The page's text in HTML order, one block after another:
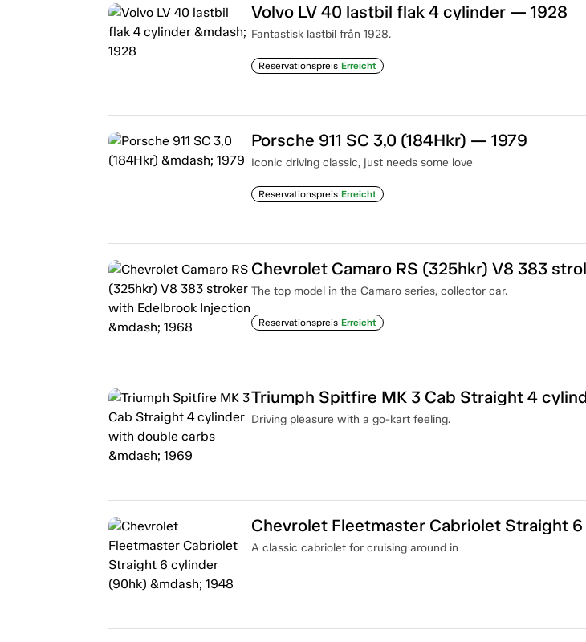
Volvo LV 40 lastbil flak 4 cylinder — 1928
Fantastisk lastbil från 1928.
Reservationspreis Erreicht
Porsche 911 SC 3,0 (184Hkr) — 1979
Iconic driving classic, just needs some love
Reservationspreis Erreicht
The top model in the Camaro series, collector car.
Reservationspreis Erreicht
Driving pleasure with a go-kart feeling.
A classic cabriolet for cruising around in